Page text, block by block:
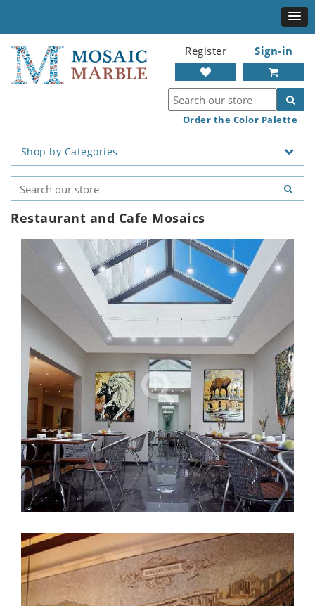
Register Sign-in
Order the Color Palette
Shop by Categories
Restaurant and Cafe Mosaics